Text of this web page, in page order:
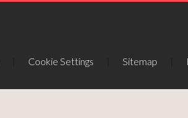
Cookie Settings Sitemap